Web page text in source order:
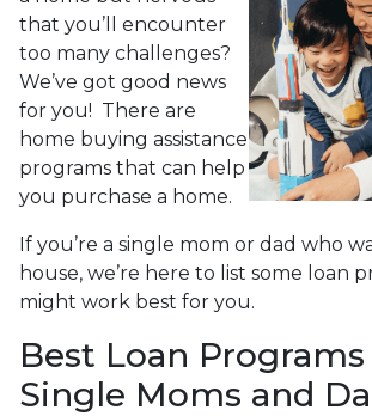
that you’ll encounter
too many challenges?
We’ve got good news
for you! There are
home buying assistance
programs that can help
you purchase a home.
If you’re a single mom or dad who
house, we’re here to list some loan
might work best for you.
Best Loan
Single Moms and